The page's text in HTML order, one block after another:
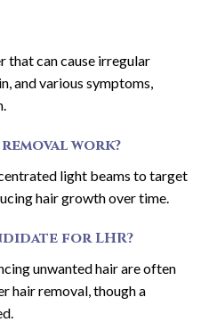
that can cause irregular
and various symptoms,
work?
light beams to target
hair growth over time.
for LHR?
unwanted hair are often
hair removal, though a